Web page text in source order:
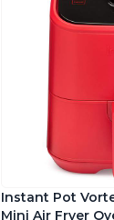
Instant Pot
Mini Air Fryer